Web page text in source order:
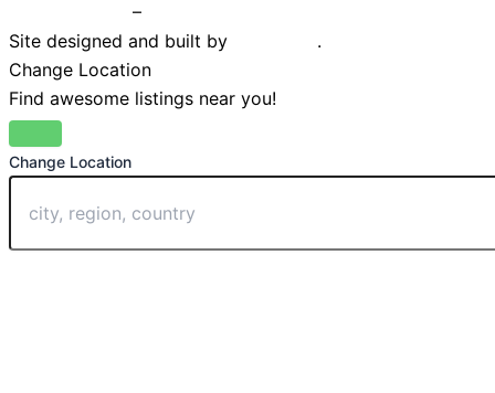
–
Site designed and built by
.
Change Location
Find awesome listings near you!
Change Location